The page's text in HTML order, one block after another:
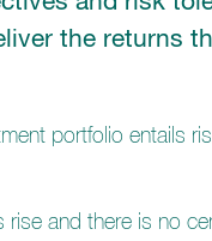
the returns
portfolio entails
rise and there is no